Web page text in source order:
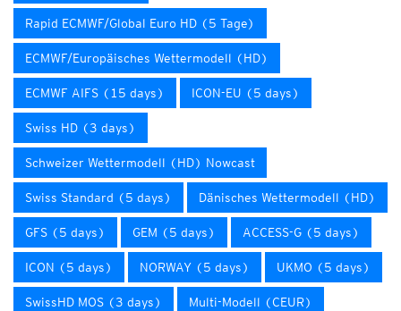
Rapid ECMWF/Global Euro HD (5 Tage)
ECMWF/Europäisches Wettermodell (HD)
ECMWF AIFS (15 days) ICON-EU (5 days)
Swiss HD (3 days)
Schweizer Wettermodell (HD) Nowcast
Swiss Standard (5 days) Dänisches Wettermodell (HD)
GFS (5 days) GEM (5 days) ACCESS-G (5 days)
ICON (5 days) NORWAY (5 days) UKMO (5 days)
SwissHD MOS (3 days) Multi-Modell (CEUR)